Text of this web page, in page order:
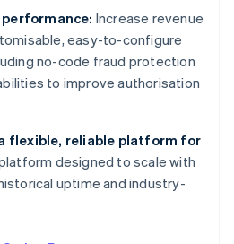
Increase revenue
easy-to-configure
no-code fraud protection
to improve authorisation
flexible, reliable platform for
designed to scale with
uptime and industry-